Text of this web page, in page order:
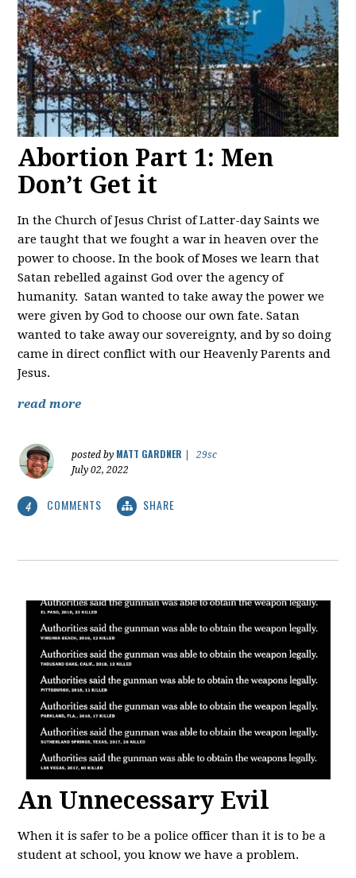
Abortion Part 1: Men
Don’t Get it
In the Church of Jesus Christ of Latter-day Saints we
are taught that we fought a war in heaven over the
power to choose. In the book of Moses we learn that
Satan rebelled against God over the agency of
humanity. Satan wanted to take away the power we
were given by God to choose our own fate. Satan
wanted to take away our sovereignty, and by so doing
came in direct conflict with our Heavenly Parents and
Jesus.
read more
posted by MATT GARDNER
29sc
July 02, 2022
4 COMMENTS SHARE
An Unnecessary Evil
When it is safer to be a police officer than it is to be a
student at school, you know we have a problem.